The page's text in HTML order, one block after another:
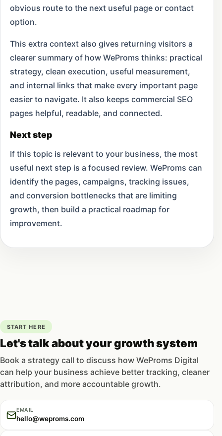
obvious route to the next useful page or contact
option.
This extra context also gives returning visitors a
clearer summary of how WeProms thinks: practical
strategy, clean execution, useful measurement,
and internal links that make every important page
easier to navigate. It also keeps commercial SEO
pages helpful, readable, and connected.
Next step
If this topic is relevant to your business, the most
useful next step is a focused review. WeProms can
identify the pages, campaigns, tracking issues,
and conversion bottlenecks that are limiting
growth, then build a practical roadmap for
improvement.
START HERE
Let's talk about your growth system
Book a strategy call to discuss how WeProms Digital
can help your business achieve better tracking, cleaner
attribution, and more accountable growth.
EMAIL
hello@weproms.com